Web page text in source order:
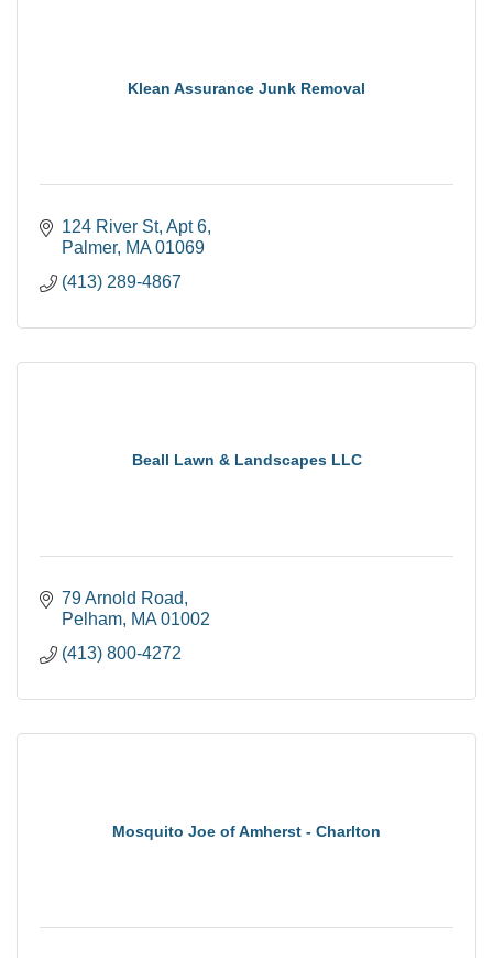
Klean Assurance Junk Removal
124 River St Apt 6
Palmer MA 01069
(413) 289-4867
Beall Lawn & Landscapes LLC
79 Arnold Road
Pelham MA 01002
(413) 800-4272
Mosquito Joe of Amherst - Charlton